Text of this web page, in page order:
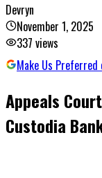
Devryn
November 1, 2025
337 views
Make Us Preferred
Appeals
Custodia